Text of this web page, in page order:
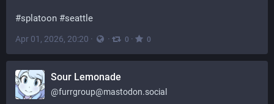
#splatoon #seattle
Apr 01, 2026, 20:20 · · 0 · 0
Sour Lemonade
@furrgroup@mastodon.social